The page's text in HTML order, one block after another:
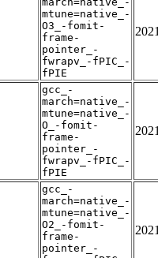
mtune=native_-
O3_-fomit-
frame-
pointer_-
fwrapv_-fPIC_-
fPIE
gcc_-
march=native_-
mtune=native_-
O_-fomit-
frame-
pointer_-
fwrapv_-fPIC_-
fPIE
gcc_-
march=native_-
mtune=native_-
O2_-fomit-
frame-
pointer_-